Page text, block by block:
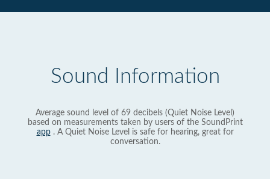
Sound Information
Average sound level of 69 decibels (Quiet Noise Level)
based on measurements taken by users of the SoundPrint
app. A Quiet Noise Level is safe for hearing, great for
conversation.